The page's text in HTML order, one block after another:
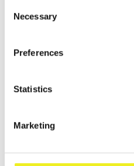
Selection
Necessary
Preferences
Statistics
Marketing
Meet us at Hall 9 Stand D06
Mar